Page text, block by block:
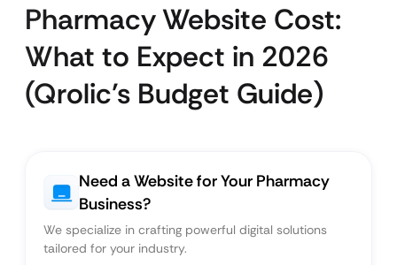
Pharmacy Website Cost:
What to Expect in 2026
(Qrolic’s Budget Guide)
Need a Website for Your Pharmacy
Business?
We specialize in crafting powerful digital solutions
tailored for your industry.